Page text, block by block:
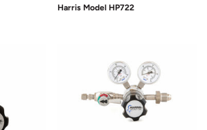
Harris Model HP722